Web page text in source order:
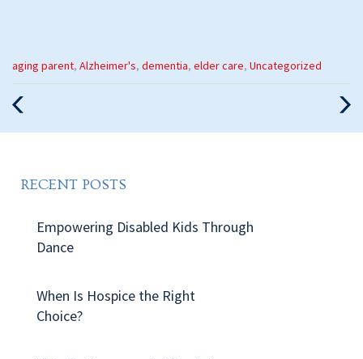
Categories
:
aging parent, Alzheimer's, dementia, elder care, Uncategorized
RECENT POSTS
Empowering Disabled Kids Through
Dance
When Is Hospice the Right
Choice?